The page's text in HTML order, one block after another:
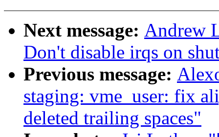
Next message: Andrew
Don't disable irqs on
Previous message:
staging: vme_user: fix
deleted trailing spaces"